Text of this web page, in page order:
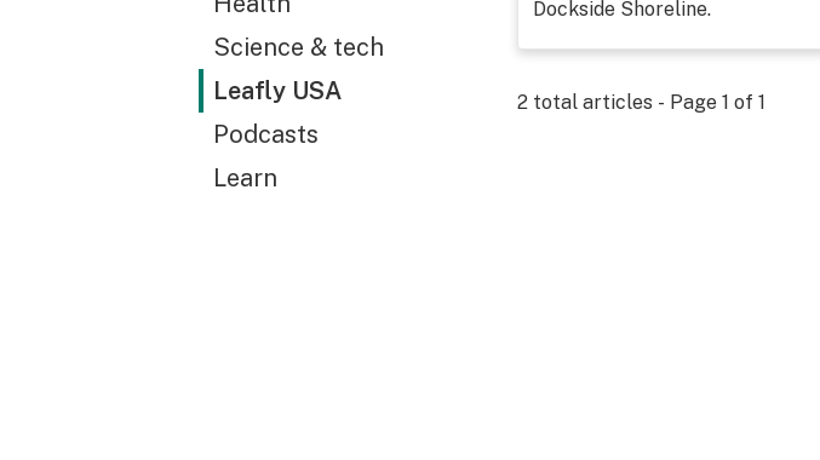
Science & tech
Leafly USA
Podcasts
Learn
Dockside Shoreline.
2total articles - Page 1 of 1